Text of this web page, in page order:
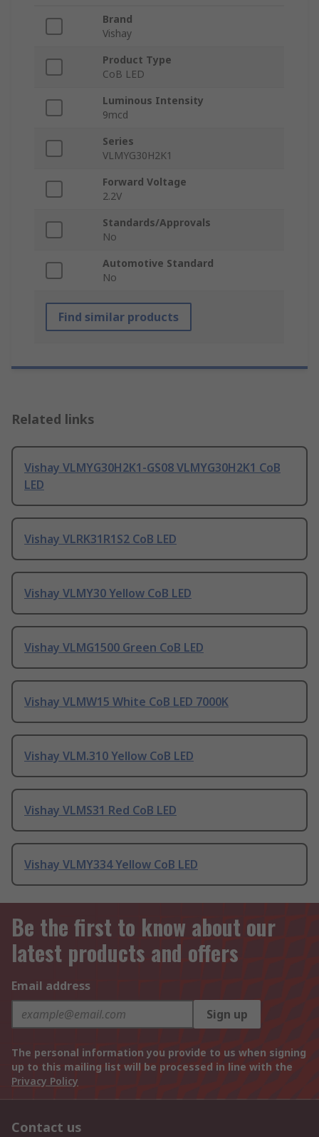
Brand
Vishay
Product Type
CoB LED
Luminous Intensity
9mcd
Series
VLMYG30H2K1
Forward Voltage
2.2V
Standards/Approvals
No
Automotive Standard
No
Find similar products
Related links
Vishay VLMYG30H2K1-GS08 VLMYG30H2K1 CoB
LED
Vishay VLRK31R1S2 CoB LED
Vishay VLMY30 Yellow CoB LED
Vishay VLMG1500 Green CoB LED
Vishay VLMW15 White CoB LED 7000K
Vishay VLM.310 Yellow CoB LED
Vishay VLMS31 Red CoB LED
Vishay VLMY334 Yellow CoB LED
Be the first to know about our
latest products and offers
Email address
Sign up
The personal information you provide to us when signing
up to this mailing list will be processed in line with the
Privacy Policy
Contact us